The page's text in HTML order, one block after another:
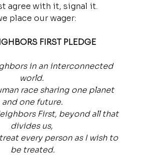
agree with it, signal it.
place our wager:
FIRST PLEDGE
in an interconnected
world.
race sharing one planet
and one future.
First, beyond all that
divides us,
every person as I wish to
be treated.